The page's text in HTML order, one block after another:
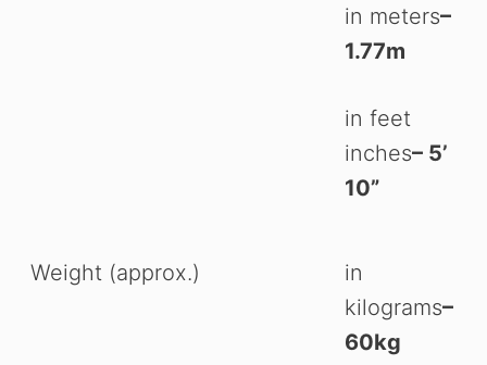
in meters–
1.77m
in feet
inches– 5’
10”
Weight (approx.)
in
kilograms–
60kg